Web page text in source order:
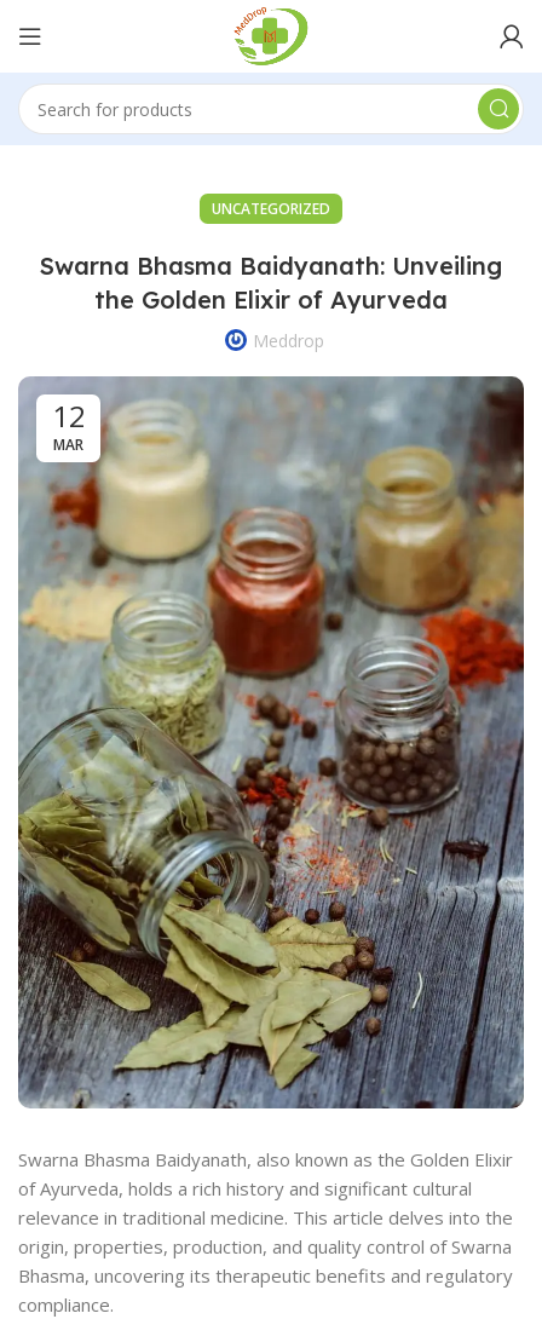
UNCATEGORIZED
Swarna Bhasma Baidyanath: Unveiling
the Golden Elixir of Ayurveda
Meddrop
12
MAR
Swarna Bhasma Baidyanath, also known as the Golden Elixir
of Ayurveda, holds a rich history and significant cultural
relevance in traditional medicine. This article delves into the
origin, properties, production, and quality control of Swarna
Bhasma, uncovering its therapeutic benefits and regulatory
compliance.